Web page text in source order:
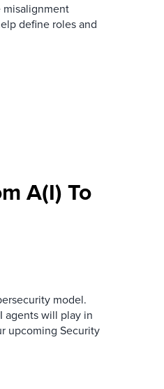
misalignment
define roles and
A(I) To
model.
agents will play in
upcoming Security